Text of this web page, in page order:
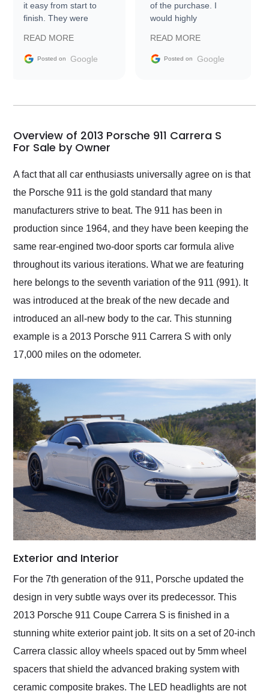
it easy from start to
finish. They were
information requests
and facilitating
my car shipped to me
busiest shipping
weekend of the year.
Would use them again
and highly recommend
as well.
READ MORE
Posted on Google
of the purchase. I
would highly
Trader to everyone.
READ MORE
Posted on Google
Overview of 2013 Porsche 911 Carrera S
For Sale by Owner
A fact that all car enthusiasts universally agree on is that
the Porsche 911 is the gold standard that many
manufacturers strive to beat. The 911 has been in
production since 1964, and they have been keeping the
same rear-engined two-door sports car formula alive
throughout its various iterations. What we are featuring
here belongs to the seventh variation of the 911 (991). It
was introduced at the break of the new decade and
introduced an all-new body to the car. This stunning
example is a 2013 Porsche 911 Carrera S with only
17,000 miles on the odometer.
Exterior and Interior
For the 7th generation of the 911, Porsche updated the
design in very subtle ways over its predecessor. This
2013 Porsche 911 Coupe Carrera S is finished in a
stunning white exterior paint job. It sits on a set of 20-inch
Carrera classic alloy wheels spaced out by 5mm wheel
spacers that shield the advanced braking system with
ceramic composite brakes. The LED headlights are not